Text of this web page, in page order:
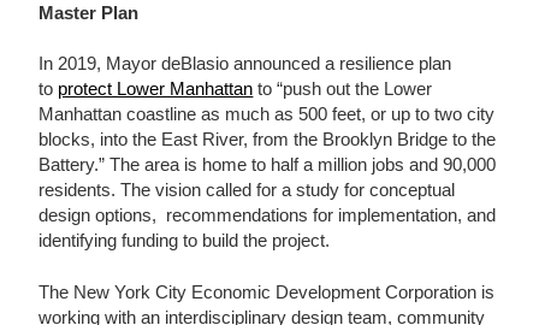
Master Plan
In 2019, Mayor deBlasio announced a resilience plan
to protect Lower Manhattan to “push out the Lower
Manhattan coastline as much as 500 feet, or up to two city
blocks, into the East River, from the Brooklyn Bridge to the
Battery.” The area is home to half a million jobs and 90,000
residents. The vision called for a study for conceptual
design options, recommendations for implementation, and
identifying funding to build the project.
The New York City Economic Development Corporation is
working with an interdisciplinary design team, community